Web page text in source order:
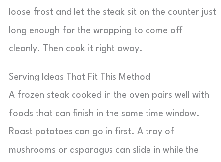
loose frost and let the steak sit on the counter just
long enough for the wrapping to come off
cleanly. Then cook it right away.
Serving Ideas That Fit This Method
A frozen steak cooked in the oven pairs well with
foods that can finish in the same time window.
Roast potatoes can go in first. A tray of
mushrooms or asparagus can slide in while the